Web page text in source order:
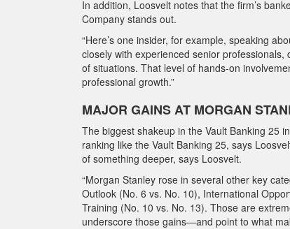
In addition, Loosvelt notes that the firm’s
Company stands out.
“Here’s one insider, for example, speaking
closely with experienced senior
of situations. That level of hands-on
professional growth.”
MAJOR GAINS AT MORGAN
The biggest shakeup in the Vault Banking 25
ranking like the Vault Banking 25, says
of something deeper, says Loosvelt.
“Morgan Stanley rose in several other key
Outlook (No. 6 vs. No. 10), International
Training (No. 10 vs. No. 13). Those are
underscore those gains—and point to what